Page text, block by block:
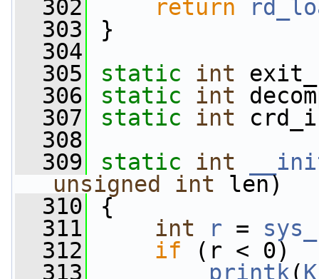
  302
return
  303
}
  304
  305
static int
  306
static int
  307
static int
  308
  309
static int
unsigned
int len)
  310
{
  311
int r =
  312
if (r < 0)
  313
printk(